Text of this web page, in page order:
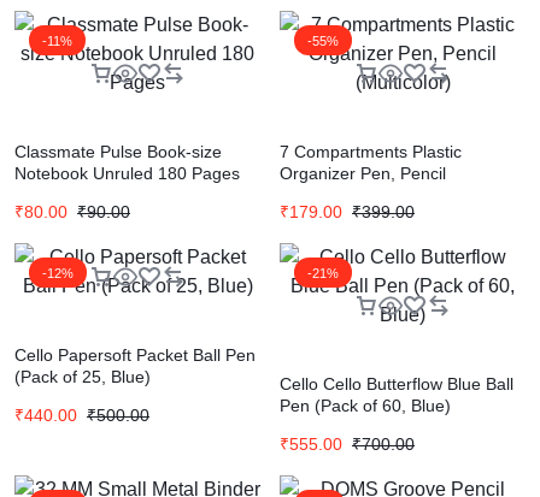
-11%
Classmate Pulse Book-size
Notebook Unruled 180 Pages
₹80.00 ₹90.00
-55%
7 Compartments Plastic
Organizer Pen, Pencil
₹179.00 ₹399.00
-12%
Cello Papersoft Packet Ball Pen
(Pack of 25, Blue)
₹440.00 ₹500.00
-21%
Cello Cello Butterflow Blue Ball
Pen (Pack of 60, Blue)
₹555.00 ₹700.00